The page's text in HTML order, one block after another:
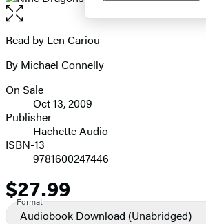
Open
the
full-
image
Contributors
Read by Len Cariou
By Michael Connelly
Formats
and
Prices
On Sale
Oct 13, 2009
Publisher
Hachette Audio
ISBN-13
9781600247446
Price
$27.99
Format
Audiobook Download (Unabridged)